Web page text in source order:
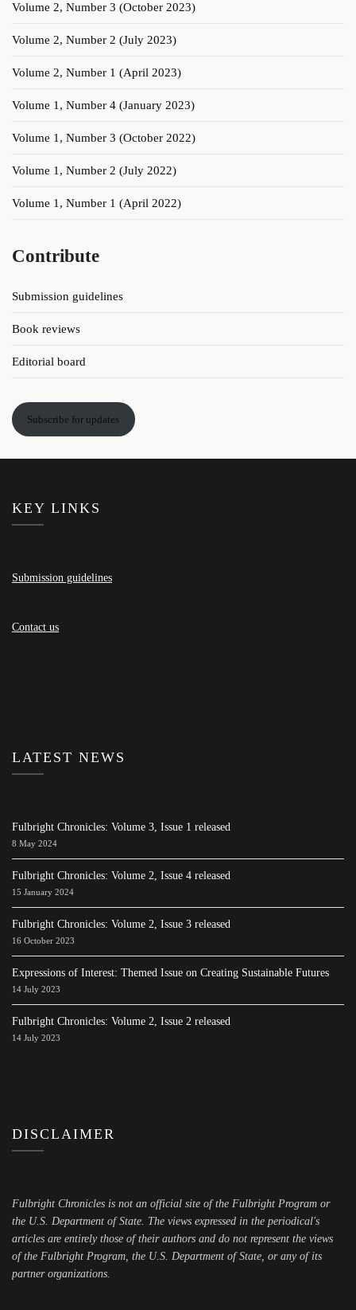
Volume 2, Number 3 (October 2023)
Volume 2, Number 2 (July 2023)
Volume 2, Number 1 (April 2023)
Volume 1, Number 4 (January 2023)
Volume 1, Number 3 (October 2022)
Volume 1, Number 2 (July 2022)
Volume 1, Number 1 (April 2022)
Contribute
Submission guidelines
Book reviews
Editorial board
Subscribe for updates
KEY LINKS
Submission guidelines
Contact us
LATEST NEWS
Fulbright Chronicles: Volume 3, Issue 1 released
8 May 2024
Fulbright Chronicles: Volume 2, Issue 4 released
15 January 2024
Fulbright Chronicles: Volume 2, Issue 3 released
16 October 2023
Expressions of Interest: Themed Issue on Creating Sustainable Futures
14 July 2023
Fulbright Chronicles: Volume 2, Issue 2 released
14 July 2023
DISCLAIMER
Fulbright Chronicles is not an official site of the Fulbright Program or
the U.S. Department of State. The views expressed in the periodical's
articles are entirely those of their authors and do not represent the views
of the Fulbright Program, the U.S. Department of State, or any of its
partner organizations.